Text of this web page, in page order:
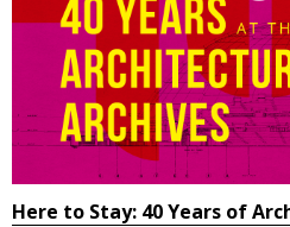
Here to Stay: 40 Years of